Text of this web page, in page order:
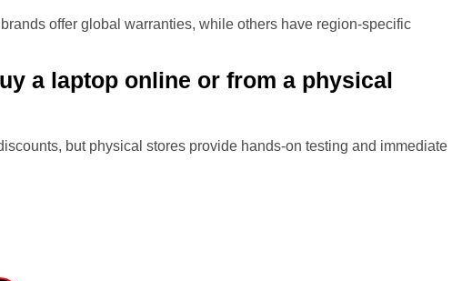
offer global warranties, while others have region-specific
a laptop online or from a physical
but physical stores provide hands-on testing and immediate